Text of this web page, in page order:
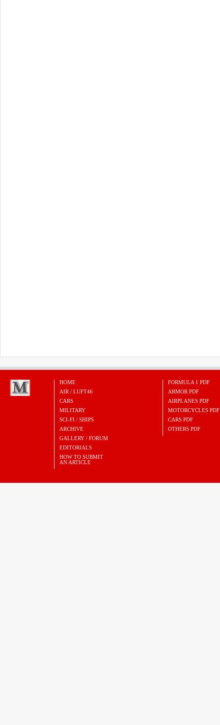
HOME
AIR / LUFT46
CARS
MILITARY
SCI-FI / SHIPS
ARCHIVE
GALLERY / FORUM
EDITORIALS
HOW TO SUBMIT
AN ARTICLE
FORMULA 1 PDF
ARMOR PDF
AIRPLANES PDF
MOTORCYCLES PDF
CARS PDF
OTHERS PDF